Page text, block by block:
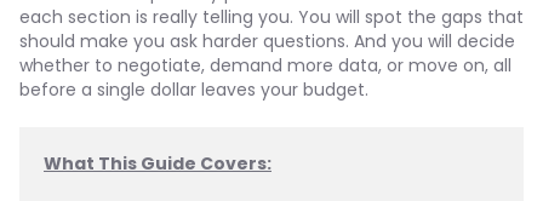
each section is really telling you. You will spot the gaps that
should make you ask harder questions. And you will decide
whether to negotiate, demand more data, or move on, all
before a single dollar leaves your budget.
What This Guide Covers: